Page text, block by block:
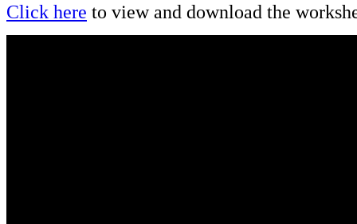
Click here to view and download the